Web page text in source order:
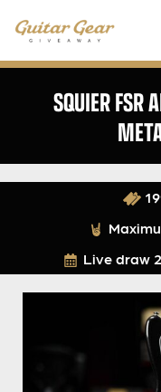
SQUIER FSR
Live draw